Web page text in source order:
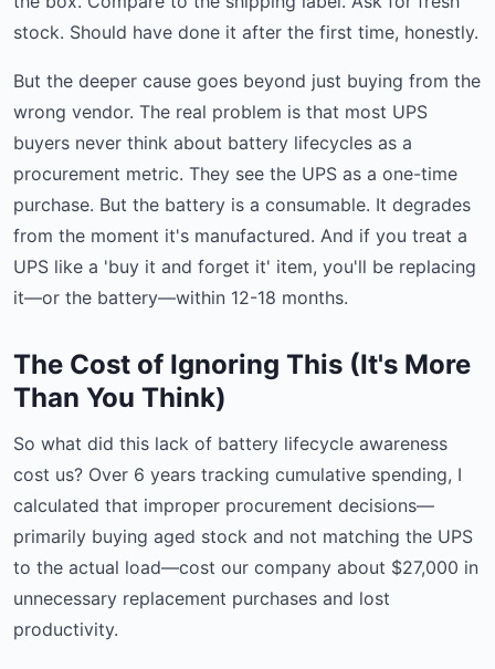
stock. Should have done it after the first time, honestly.
But the deeper cause goes beyond just buying from the
wrong vendor. The real problem is that most UPS
buyers never think about battery lifecycles as a
procurement metric. They see the UPS as a one-time
purchase. But the battery is a consumable. It degrades
from the moment it's manufactured. And if you treat a
UPS like a 'buy it and forget it' item, you'll be replacing
it—or the battery—within 12-18 months.
The Cost of Ignoring This (It's More
Than You Think)
So what did this lack of battery lifecycle awareness
cost us? Over 6 years tracking cumulative spending, I
calculated that improper procurement decisions—
primarily buying aged stock and not matching the UPS
to the actual load—cost our company about $27,000 in
unnecessary replacement purchases and lost
productivity.